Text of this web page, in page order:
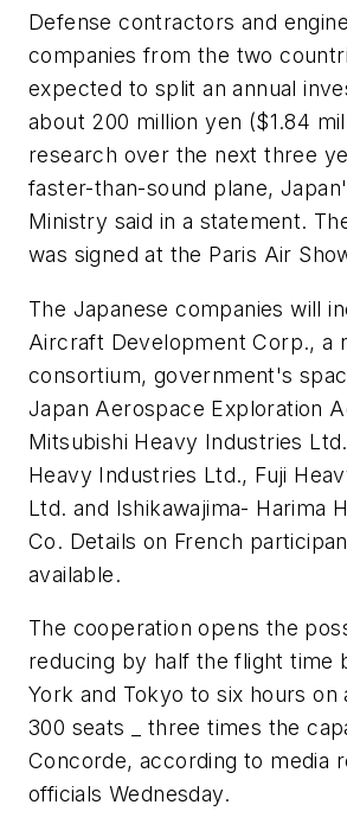
Defense contractors and
companies from the two
expected to split an annual
about 200 million yen ($1.84
research over the next three
faster-than-sound plane,
Ministry said in a statement.
was signed at the Paris Air
The Japanese companies will
Aircraft Development Corp., a
consortium, government's
Japan Aerospace Exploration
Mitsubishi Heavy Industries
Heavy Industries Ltd., Fuji
Ltd. and Ishikawajima- Harima
Co. Details on French
available.
The cooperation opens the
reducing by half the flight time
York and Tokyo to six hours on
300 seats _ three times the
Concorde, according to media
officials Wednesday.